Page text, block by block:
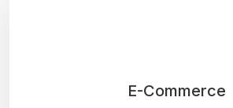
E-Commerce